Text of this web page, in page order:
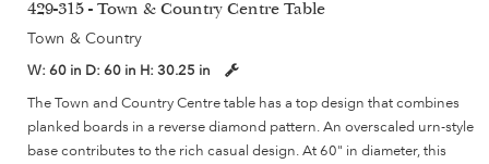
429-315 - Town & Country Centre Table
Town & Country
W: 60 in D: 60 in H: 30.25 in
The Town and Country Centre table has a top design that combines
planked boards in a reverse diamond pattern. An overscaled urn-style
base contributes to the rich casual design. At 60" in diameter, this